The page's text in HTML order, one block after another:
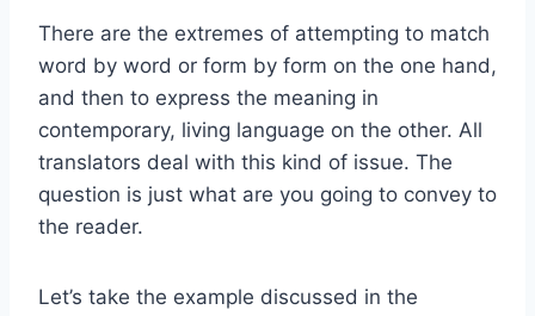
There are the extremes of attempting to match
word by word or form by form on the one hand,
and then to express the meaning in
contemporary, living language on the other. All
translators deal with this kind of issue. The
question is just what are you going to convey to
the reader.
Let’s take the example discussed in the